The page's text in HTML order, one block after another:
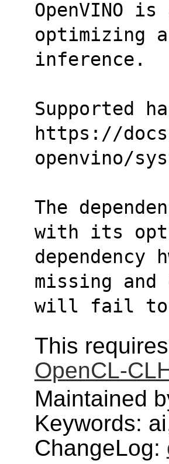
OpenVINO
optimizing
inference.
Supported
https://
openvino/
The
with its
missing and
will fail to
This
OpenCL-
Maintained
Keywords:
ChangeLog: